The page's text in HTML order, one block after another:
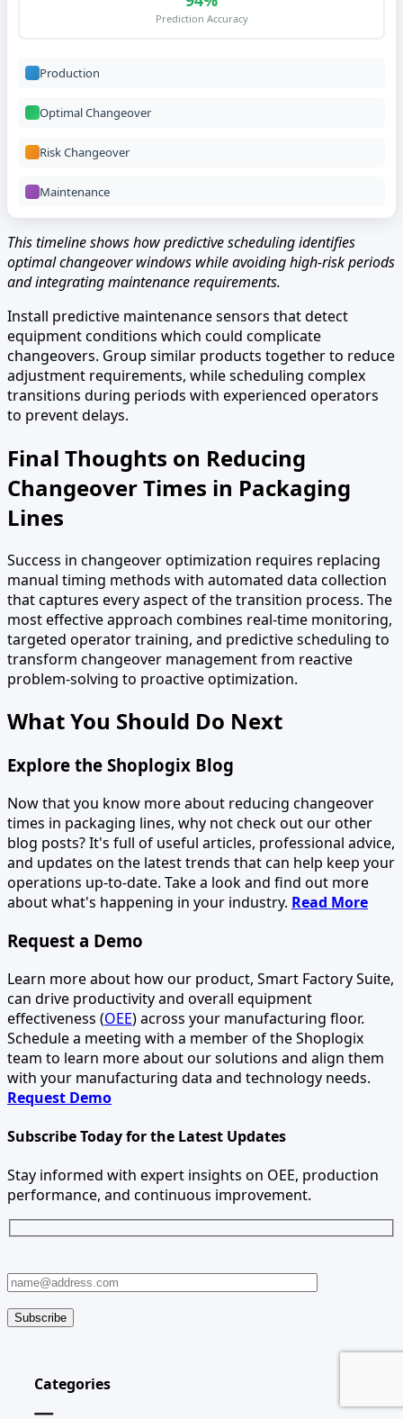
Prediction Accuracy
Production
Optimal Changeover
Risk Changeover
Maintenance
This timeline shows how predictive scheduling identifies
optimal changeover windows while avoiding high-risk periods
and integrating maintenance requirements.
Install predictive maintenance sensors that detect
equipment conditions which could complicate
changeovers. Group similar products together to reduce
adjustment requirements, while scheduling complex
transitions during periods with experienced operators
to prevent delays.
Final Thoughts on Reducing
Changeover Times in Packaging
Lines
Success in changeover optimization requires replacing
manual timing methods with automated data collection
that captures every aspect of the transition process. The
most effective approach combines real-time monitoring,
targeted operator training, and predictive scheduling to
transform changeover management from reactive
problem-solving to proactive optimization.
What You Should Do Next
Explore the Shoplogix Blog
Now that you know more about reducing changeover
times in packaging lines, why not check out our other
blog posts? It's full of useful articles, professional advice,
and updates on the latest trends that can help keep your
operations up-to-date. Take a look and find out more
about what's happening in your industry. Read More
Request a Demo
Learn more about how our product, Smart Factory Suite,
can drive productivity and overall equipment
effectiveness (OEE) across your manufacturing floor.
Schedule a meeting with a member of the Shoplogix
team to learn more about our solutions and align them
with your manufacturing data and technology needs.
Request Demo
Subscribe Today for the Latest Updates
Stay informed with expert insights on OEE, production
performance, and continuous improvement.
Categories